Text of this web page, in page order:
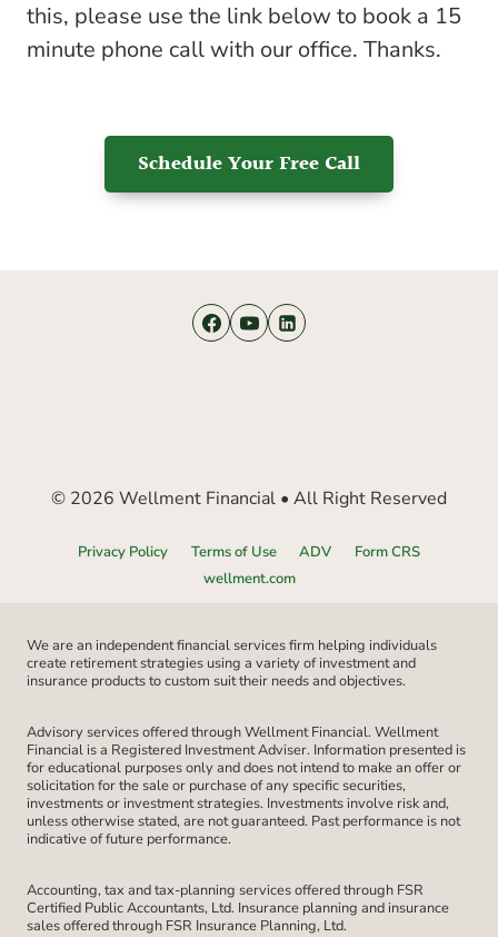
this, please use the link below to book a 15
minute phone call with our office. Thanks.
Schedule Your Free Call
© 2026 Wellment Financial • All Right Reserved
Privacy Policy Terms of Use ADV
Form CRS
wellment.com
We are an independent financial services firm helping individuals
create retirement strategies using a variety of investment and
insurance products to custom suit their needs and objectives.
Advisory services offered through Wellment Financial. Wellment
Financial is a Registered Investment Adviser. Information presented is
for educational purposes only and does not intend to make an offer or
solicitation for the sale or purchase of any specific securities,
investments or investment strategies. Investments involve risk and,
unless otherwise stated, are not guaranteed. Past performance is not
indicative of future performance.
Accounting, tax and tax-planning services offered through FSR
Certified Public Accountants, Ltd. Insurance planning and insurance
sales offered through FSR Insurance Planning, Ltd.